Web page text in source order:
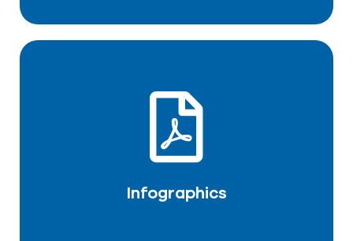
Infographics
Infographics
DOWNLOAD PDF